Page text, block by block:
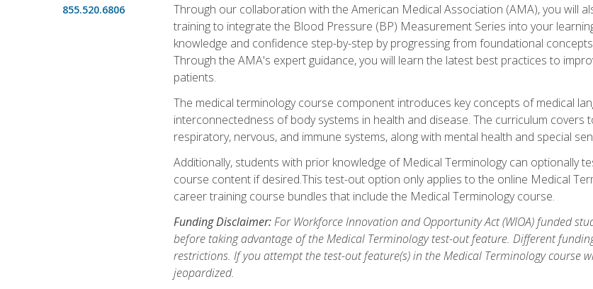
855.520.6806
Through our collaboration with the American Medical Association (AMA), you will
training to integrate the Blood Pressure (BP) Measurement Series into your
knowledge and confidence step-by-step by progressing from foundational
Through the AMA's expert guidance, you will learn the latest best practices to
patients.
The medical terminology course component introduces key concepts of medical
interconnectedness of body systems in health and disease. The curriculum covers
respiratory, nervous, and immune systems, along with mental health and special
Additionally, students with prior knowledge of Medical Terminology can optionally
course content if desired.This test-out option only applies to the online Medical
career training course bundles that include the Medical Terminology course.
Funding Disclaimer:For Workforce Innovation and Opportunity Act (WIOA) funded
before taking advantage of the Medical Terminology test-out feature. Different
restrictions. If you attempt the test-out feature(s) in the Medical Terminology course
jeopardized.